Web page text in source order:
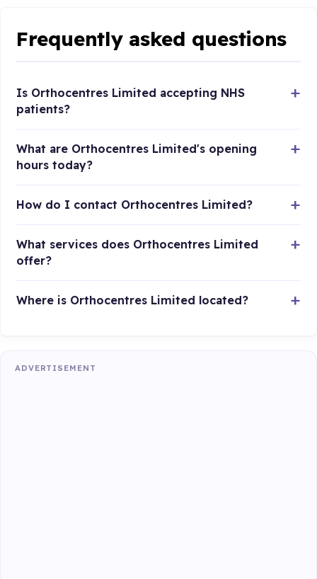
Frequently asked questions
Is Orthocentres Limited accepting NHS
patients?
What are Orthocentres Limited's opening
hours today?
How do I contact Orthocentres Limited?
What services does Orthocentres Limited
offer?
Where is Orthocentres Limited located?
ADVERTISEMENT